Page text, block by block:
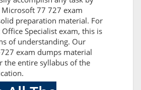
Microsoft 77 727 exam
preparation material. For
Specialist exam, this is
of understanding. Our
exam dumps material
the entire syllabus of the